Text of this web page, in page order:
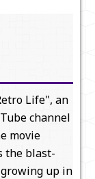
Life", an
channel
movie
the blast-
up in